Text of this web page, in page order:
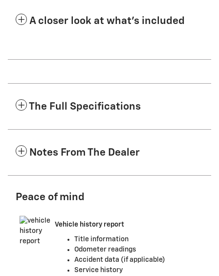
A closer look at what’s included
The Full Specifications
Notes From The Dealer
Peace of mind
Vehicle history report
Title information
Odometer readings
Accident data (if applicable)
Service history